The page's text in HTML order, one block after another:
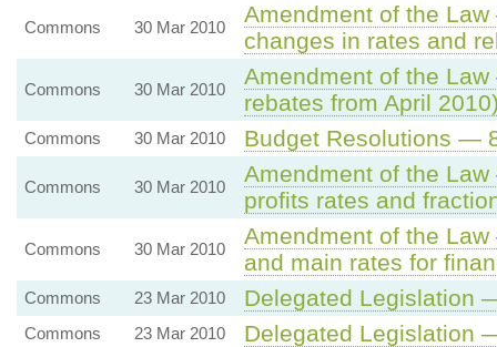
Commons 30 Mar 2010
Amendment of the
changes in rates and
Commons 30 Mar 2010
Amendment of the
rebates from April
Commons 30 Mar 2010 Budget Resolutions —
Commons 30 Mar 2010
Amendment of the
profits rates and
Commons 30 Mar 2010
Amendment of the
and main rates for
Commons 23 Mar 2010 Delegated Legislation
Commons 23 Mar 2010 Delegated Legislation